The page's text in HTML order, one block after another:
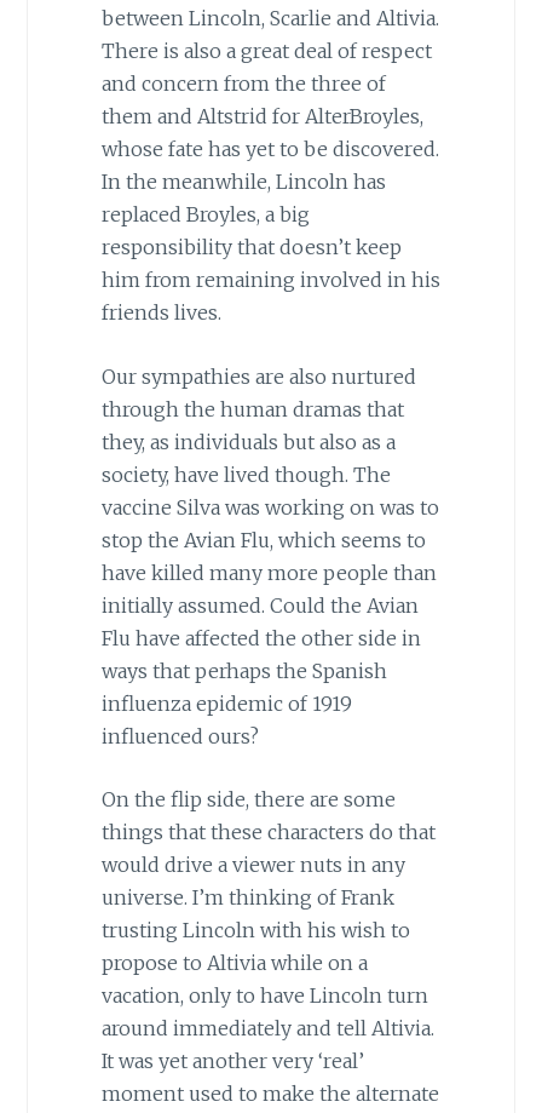
between Lincoln, Scarlie and Altivia.
There is also a great deal of respect
and concern from the three of
them and Altstrid for AlterBroyles,
whose fate has yet to be discovered.
In the meanwhile, Lincoln has
replaced Broyles, a big
responsibility that doesn’t keep
him from remaining involved in his
friends lives.
Our sympathies are also nurtured
through the human dramas that
they, as individuals but also as a
society, have lived though. The
vaccine Silva was working on was to
stop the Avian Flu, which seems to
have killed many more people than
initially assumed. Could the Avian
Flu have affected the other side in
ways that perhaps the Spanish
influenza epidemic of 1919
influenced ours?
On the flip side, there are some
things that these characters do that
would drive a viewer nuts in any
universe. I’m thinking of Frank
trusting Lincoln with his wish to
propose to Altivia while on a
vacation, only to have Lincoln turn
around immediately and tell Altivia.
It was yet another very ‘real’
moment used to make the alternate